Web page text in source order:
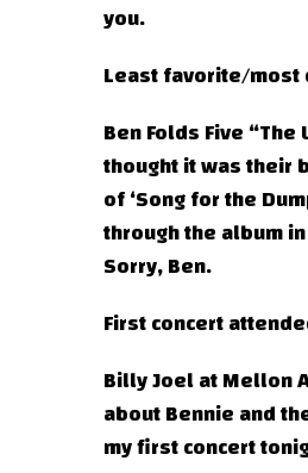
you.
Least favorite/
Ben Folds Five
thought it was their
of ‘Song for the
through the album
Sorry, Ben.
First concert
Billy Joel at Mellon
about Bennie and
my first concert